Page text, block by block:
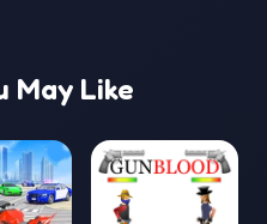
May Like